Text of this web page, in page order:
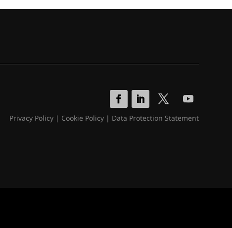
Privacy Policy| Cookie Policy| Data Protection Statement